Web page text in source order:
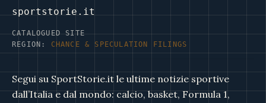
sportstorie.it
CATALOGUED SITE
REGION: CHANCE & SPECULATION FILINGS
Segui su SportStorie.it le ultime notizie sportive
dall’Italia e dal mondo: calcio, basket, Formula 1,